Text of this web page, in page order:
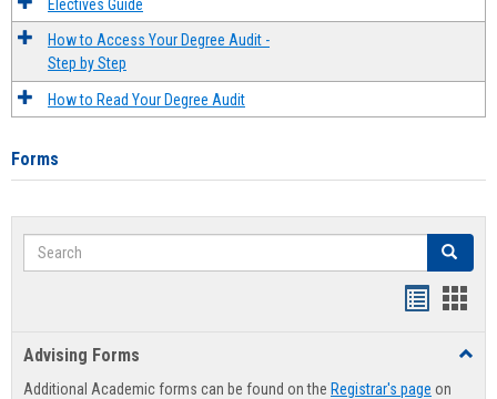
Electives Guide
How to Access Your Degree Audit -
Step by Step
How to Read Your Degree Audit
Forms
Search Search
Advising Forms
Additional Academic forms can be found on the Registrar's page on